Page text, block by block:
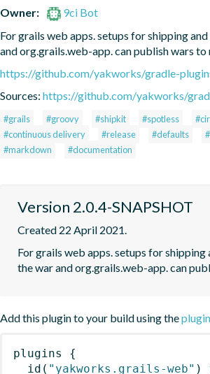
Owner:
9ci Bot
For grails web apps. setups for shipping
and org.grails.web-app. can publish wars to
https://github.com/yakworks/gradle-
Sources: https://github.com/yakworks/
#grails #groovy #shipkit #spotless
#continuous delivery
#release #defaults
#markdown
#documentation
Version 2.0.4-SNAPSHOT
Created 22 April 2021.
For grails web apps. setups for shipping
the war and org.grails.web-app. can
Add this plugin to your build using the
plugins
{
id ( "yakworks.grails-web" )